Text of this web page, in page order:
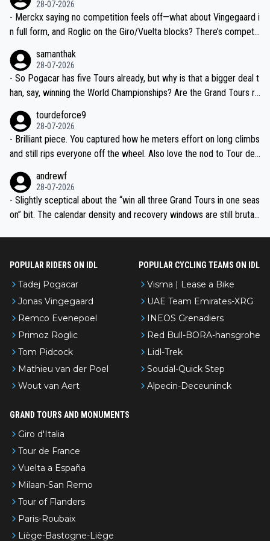
28-07-2026
- Merckx saying no competition feels off—what about Vingegaard i
n full form, and Roglic on the Giro/Vuelta blocks? There’s competit
the most versatile since Indurain.
samanthak
28-07-2026
- So Pogacar has five Tours already, but why is that a bigger deal t
han, say, winning the World Championships? Are the Grand Tours ra
tourdeforce9
28-07-2026
- Brilliant piece. You captured how he meters effort on long climbs
and still rips everyone off the wheel. Also love the nod to Tour de
andrewf
28-07-2026
- Slightly sceptical about the “win all three Grand Tours in one seas
on” bit. The calendar density and recovery windows are still brutal,
POPULAR RIDERS ON IDL
Tadej Pogacar
Jonas Vingegaard
Remco Evenepoel
Primoz Roglic
Tom Pidcock
Mathieu van der Poel
Wout van Aert
POPULAR CYCLING TEAMS ON IDL
Visma | Lease a Bike
UAE Team Emirates-XRG
INEOS Grenadiers
Red Bull-BORA-hansgrohe
Lidl-Trek
Soudal-Quick Step
Alpecin-Deceuninck
GRAND TOURS AND MONUMENTS
Giro d'Italia
Tour de France
Vuelta a España
Milaan-San Remo
Tour of Flanders
Paris-Roubaix
Liège-Bastogne-Liège